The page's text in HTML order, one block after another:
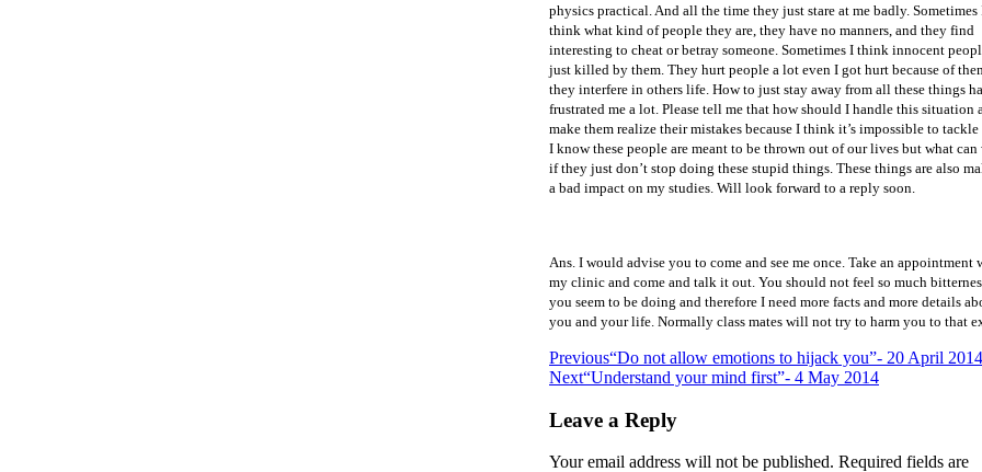
physics practical. And all the time they just stare at me badly. Sometimes
think what kind of people they are, they have no manners, and they find
interesting to cheat or betray someone. Sometimes I think innocent
just killed by them. They hurt people a lot even I got hurt because of
they interfere in others life. How to just stay away from all these things
frustrated me a lot. Please tell me that how should I handle this situation
make them realize their mistakes because I think it’s impossible to tackle
I know these people are meant to be thrown out of our lives but what can
if they just don’t stop doing these stupid things. These things are also
a bad impact on my studies. Will look forward to a reply soon.
Ans. I would advise you to come and see me once. Take an appointment
my clinic and come and talk it out. You should not feel so much
you seem to be doing and therefore I need more facts and more details
you and your life. Normally class mates will not try to harm you to that
Post
navigation
Previous“Do not allow emotions to hijack you”- 20 April 2014
Next“Understand your mind first”- 4 May 2014
Leave a Reply
Your email address will not be published. Required fields are